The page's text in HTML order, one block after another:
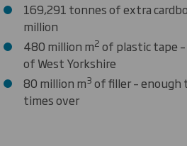
169,291 tonnes of extra
million
480 million m2 of plastic tape
of West Yorkshire
80 million m3 of filler – enough
times over